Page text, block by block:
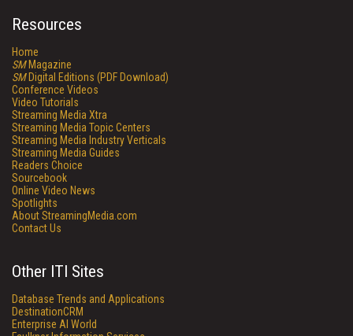
Resources
Home
SMMagazine
SMDigital Editions (PDF Download)
Conference Videos
Video Tutorials
Streaming Media Xtra
Streaming Media Topic Centers
Streaming Media Industry Verticals
Streaming Media Guides
Readers Choice
Sourcebook
Online Video News
Spotlights
About StreamingMedia.com
Contact Us
Other ITI Sites
Database Trends and Applications
DestinationCRM
Enterprise AI World